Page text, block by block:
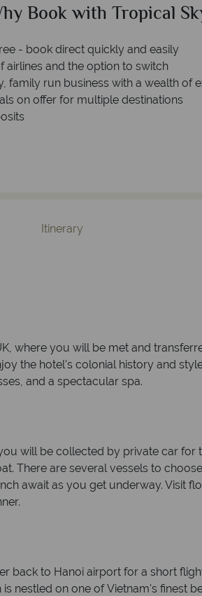
Book with Tropical
- book direct quickly and easily
airlines and the option to switch
family run business with a wealth of
on offer for multiple destinations
Itinerary
where you will be met and
the hotel's colonial history and
and a spectacular spa.
will be collected by private car
There are several vessels to
await as you get underway. Visit
back to Hanoi airport for a short
is nestled on one of Vietnam's finest